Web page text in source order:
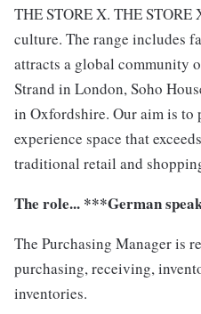
THE STORE X. THE
culture. The range includes
attracts a global community
Strand in London, Soho
in Oxfordshire. Our aim is to
experience space that
traditional retail and
The role... ***German
The Purchasing Manager is
purchasing, receiving,
inventories.